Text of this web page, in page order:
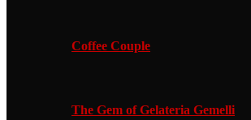
Coffee Couple
The Gem of Gelateria Gemelli